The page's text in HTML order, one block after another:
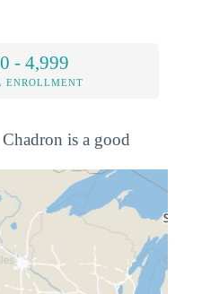
- 4,999
ENROLLMENT
is a good